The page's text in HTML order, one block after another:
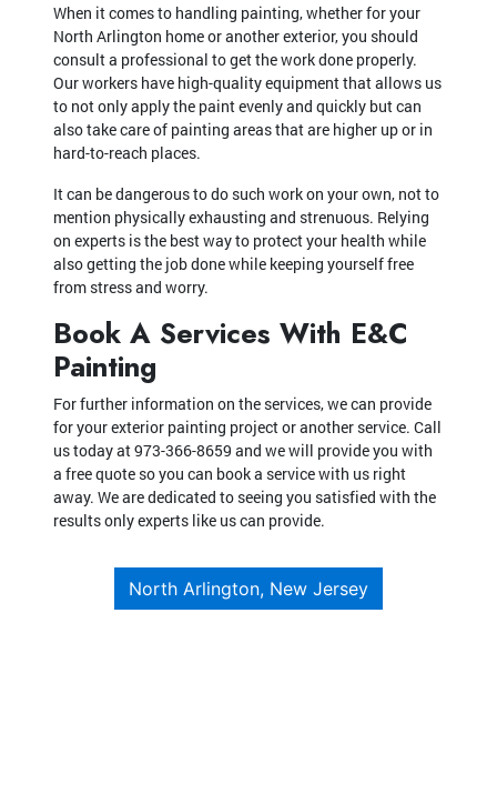
When it comes to handling painting, whether for your
North Arlington home or another exterior, you should
consult a professional to get the work done properly.
Our workers have high-quality equipment that allows us
to not only apply the paint evenly and quickly but can
also take care of painting areas that are higher up or in
hard-to-reach places.
It can be dangerous to do such work on your own, not to
mention physically exhausting and strenuous. Relying
on experts is the best way to protect your health while
also getting the job done while keeping yourself free
from stress and worry.
Book A Services With E&C
Painting
For further information on the services, we can provide
for your exterior painting project or another service. Call
us today at 973-366-8659 and we will provide you with
a free quote so you can book a service with us right
away. We are dedicated to seeing you satisfied with the
results only experts like us can provide.
North Arlington, New Jersey